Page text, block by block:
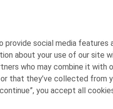
provide social media features
about your use of our site
who may combine it with
that they’ve collected from
you accept all
Wouters